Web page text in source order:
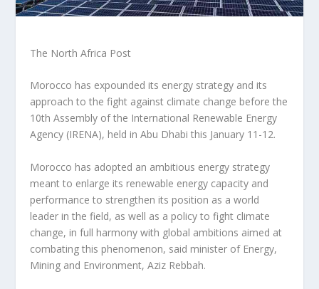
The North Africa Post
Morocco has expounded its energy strategy and its
approach to the fight against climate change before the
10th Assembly of the International Renewable Energy
Agency (IRENA), held in Abu Dhabi this January 11-12.
Morocco has adopted an ambitious energy strategy
meant to enlarge its renewable energy capacity and
performance to strengthen its position as a world
leader in the field, as well as a policy to fight climate
change, in full harmony with global ambitions aimed at
combating this phenomenon, said minister of Energy,
Mining and Environment, Aziz Rebbah.